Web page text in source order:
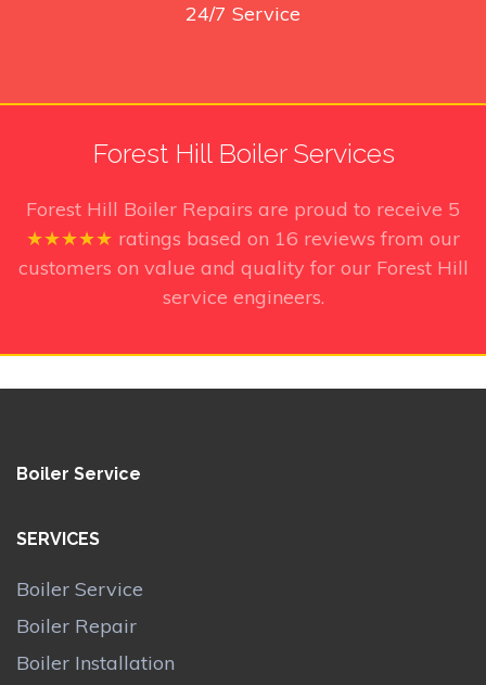
24/7 Service
Forest Hill Boiler Services
Forest Hill Boiler Repairs are proud to receive 5
★★★★★ ratings based on 16 reviews from our
customers on value and quality for our Forest Hill
service engineers.
Boiler Service
SERVICES
Boiler Service
Boiler Repair
Boiler Installation